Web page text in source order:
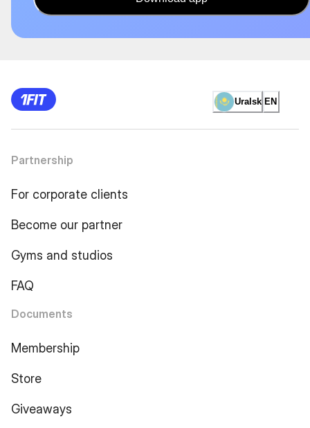
Uralsk EN
Partnership
For corporate clients
Become our partner
Gyms and studios
FAQ
Documents
Membership
Store
Giveaways